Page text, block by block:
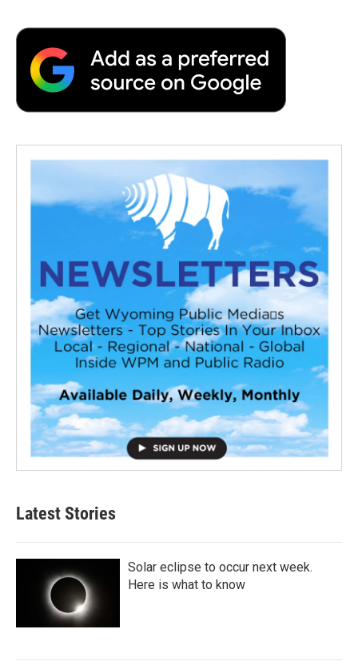
Latest Stories
Solar eclipse to occur next week.
Here is what to know